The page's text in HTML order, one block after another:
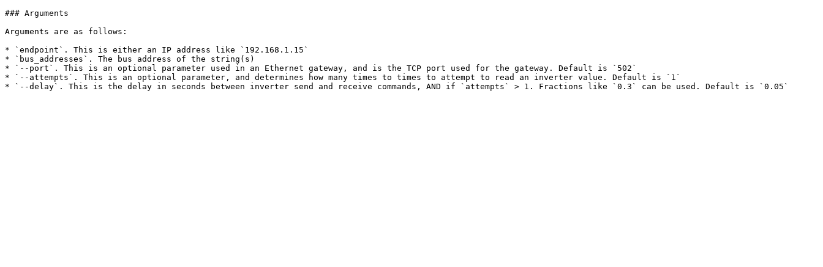
### Arguments
Arguments are as follows:
* `endpoint`. This is either an IP address like `192.168.1.15`
* `bus_addresses`. The bus address of the string(s)
* `--port`. This is an optional parameter used in an Ethernet gateway, and is the TCP port used for the gateway. Default is `502`
* `--attempts`. This is an optional parameter, and determines how many times to times to attempt to read an inverter value. Default is `1`